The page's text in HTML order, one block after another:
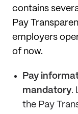
contains
Pay
employers
of now.
Pay
mandatory.
the Pay